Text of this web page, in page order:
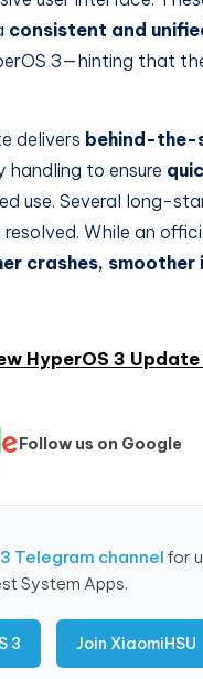
consistent and
3—hinting that
delivers behind-the-
handling to ensure
use. Several long-
While an
crashes, smoother
HyperOS 3
Follow us on Google
Telegram channelfor
System Apps.
3 Join XiaomiHSU